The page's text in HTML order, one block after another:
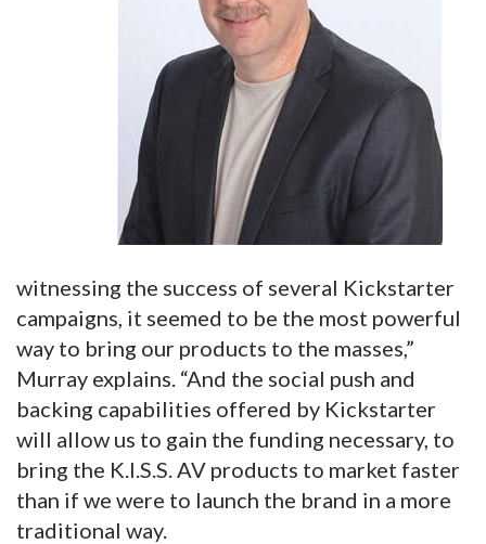
witnessing the success of several Kickstarter
campaigns, it seemed to be the most powerful
way to bring our products to the masses,”
Murray explains. “And the social push and
backing capabilities offered by Kickstarter
will allow us to gain the funding necessary, to
bring the K.I.S.S. AV products to market faster
than if we were to launch the brand in a more
traditional way.